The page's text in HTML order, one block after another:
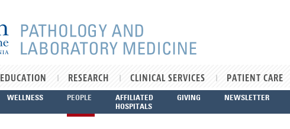
EDUCATION RESEARCH CLINICAL SERVICES PATIENT CARE
WELLNESS PEOPLE
AFFILIATED
HOSPITALS
GIVING NEWSLETTER